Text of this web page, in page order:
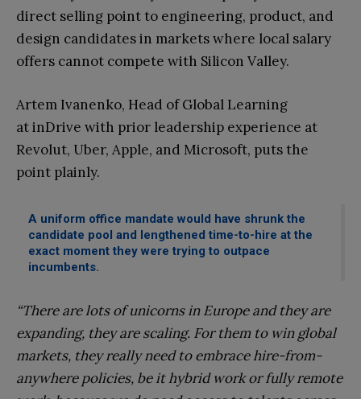
direct selling point to engineering, product, and
design candidates in markets where local salary
offers cannot compete with Silicon Valley.
Artem Ivanenko, Head of Global Learning
at inDrive with prior leadership experience at
Revolut, Uber, Apple, and Microsoft, puts the
point plainly.
A uniform office mandate would have shrunk the
candidate pool and lengthened time-to-hire at the
exact moment they were trying to outpace
incumbents.
“There are lots of unicorns in Europe and they are
expanding, they are scaling. For them to win global
markets, they really need to embrace hire-from-
anywhere policies, be it hybrid work or fully remote